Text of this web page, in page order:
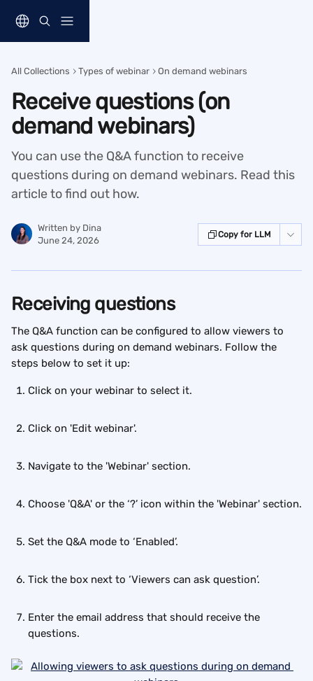
All Collections Types of webinar On demand webinars
Receive questions (on
demand webinars)
You can use the Q&A function to receive
questions during on demand webinars. Read this
article to find out how.
Written by Dina
June 24, 2026
Copy for LLM
Receiving questions
The Q&A function can be configured to allow viewers to
ask questions during on demand webinars. Follow the
steps below to set it up:
Click on your webinar to select it.
Click on 'Edit webinar'.
Navigate to the 'Webinar' section.
Choose 'Q&A' or the ‘?’ icon within the 'Webinar' section.
Set the Q&A mode to ‘Enabled’.
Tick the box next to ‘Viewers can ask question’.
Enter the email address that should receive the
questions.